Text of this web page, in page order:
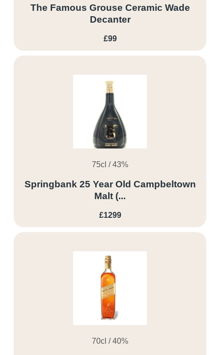
The Famous Grouse Ceramic Wade
Decanter
£99
75cl / 43%
Springbank 25 Year Old Campbeltown
Malt (...
£1299
70cl / 40%